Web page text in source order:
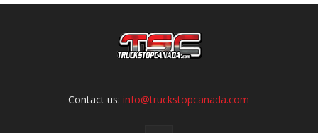
Contact us:info@truckstopcanada.com